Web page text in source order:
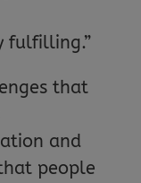
fulfilling.”
that
and
people